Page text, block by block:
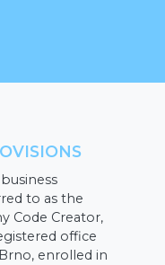
to as the
Code Creator,
office
enrolled in